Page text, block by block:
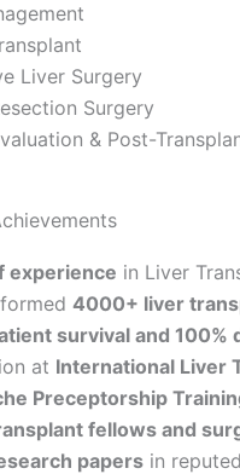
Liver Surgery
Surgery
& Post-
experience in Liver
4000+ liver
survival and 100%
at International Liver
Preceptorship
fellows and
papers in